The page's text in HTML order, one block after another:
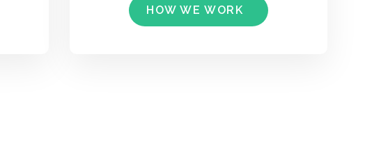
HOW WE WORK